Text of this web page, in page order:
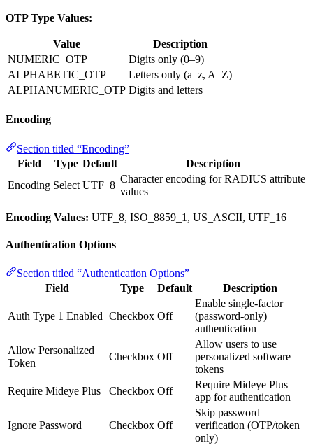
OTP Type Values:
Value
Description
NUMERIC_OTP
Digits only (0–9)
ALPHABETIC_OTP
Letters only (a–z, A–Z)
ALPHANUMERIC_OTP Digits and letters
Encoding
Section titled “Encoding”
Field
Type Default
Description
Encoding Select UTF_8
Character encoding for RADIUS attribute
values
Encoding Values: UTF_8, ISO_8859_1, US_ASCII, UTF_16
Authentication Options
Section titled “Authentication Options”
Field
Type Default Description
Auth Type 1 Enabled Checkbox Off
Enable single-factor
(password-only)
authentication
Allow Personalized
Token
Checkbox Off
Allow users to use
personalized software
tokens
Require Mideye Plus
Checkbox Off
Require Mideye Plus
app for authentication
Ignore Password Checkbox Off
Skip password
verification (OTP/token
only)